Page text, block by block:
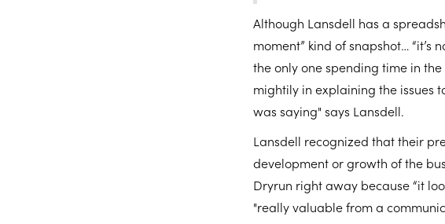
Although Lansdell has a
moment” kind of snapshot… “it’s
the only one spending time in
mightily in explaining the issues
was saying" says Lansdell.
Lansdell recognized that their
development or growth of the
Dryrun right away because “it
"really valuable from a